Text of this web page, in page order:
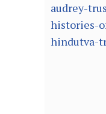
audrey-
histories-
hindutva-